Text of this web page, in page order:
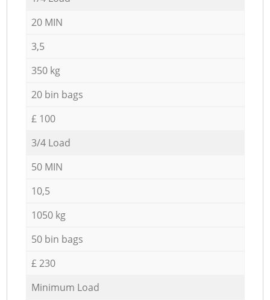
20 MIN
3,5
350 kg
20 bin bags
£ 100
3/4 Load
50 MIN
10,5
1050 kg
50 bin bags
£ 230
Minimum Load